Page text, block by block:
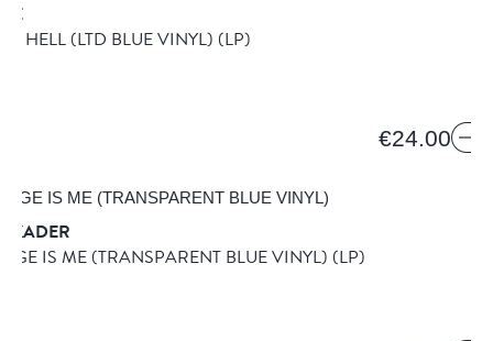
HELL (LTD BLUE VINYL) (LP)
€24.00
IS ME (TRANSPARENT BLUE VINYL) (LP)